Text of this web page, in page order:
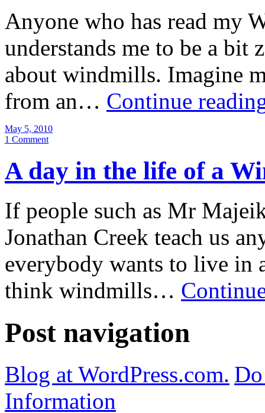
Anyone who has read my
understands me to be a
about windmills. Imagine
from an… Continue
May 5, 2010
1 Comment
A day in the life of a
If people such as Mr
Jonathan Creek teach us
everybody wants to live in
think windmills…
Post navigation
Blog at WordPress.com.
Information